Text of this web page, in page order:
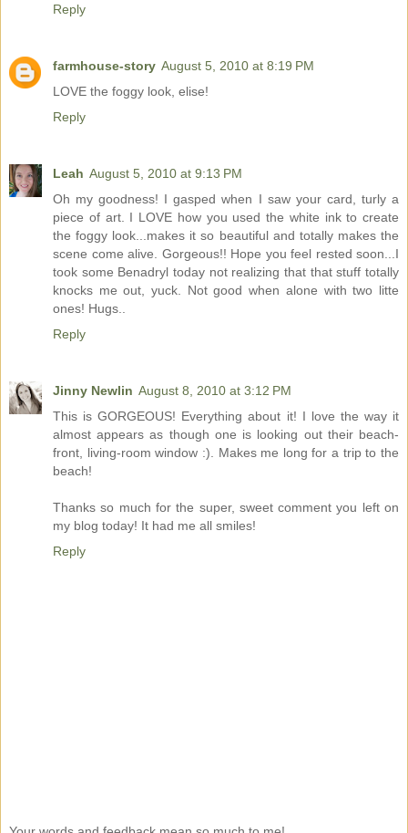
Reply
farmhouse-story August 5, 2010 at 8:19 PM
LOVE the foggy look, elise!
Reply
Leah August 5, 2010 at 9:13 PM
Oh my goodness! I gasped when I saw your card, turly a
piece of art. I LOVE how you used the white ink to create
the foggy look...makes it so beautiful and totally makes the
scene come alive. Gorgeous!! Hope you feel rested soon...I
took some Benadryl today not realizing that that stuff totally
knocks me out, yuck. Not good when alone with two litte
ones! Hugs..
Reply
Jinny Newlin August 8, 2010 at 3:12 PM
This is GORGEOUS! Everything about it! I love the way it
almost appears as though one is looking out their beach-
front, living-room window :). Makes me long for a trip to the
beach!
Thanks so much for the super, sweet comment you left on
my blog today! It had me all smiles!
Reply